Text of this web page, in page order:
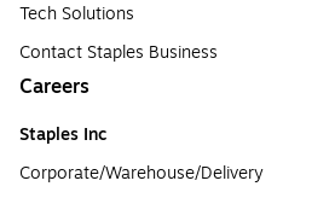
Tech Solutions
Contact Staples Business
Careers
Staples Inc
Corporate/Warehouse/Delivery